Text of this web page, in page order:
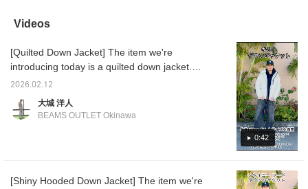
and this is the navy
version. Its short length
down jacket for
everyday wear! The
hood is also detachable,
allowing for a wider
quilting is finely divided,
so it will retain its shape.
Favorite to earn miles!
wide silhouette as it is! If
you're not a fan of short
lengths, you can go up
easier
Videos
0:42
[Quilted Down Jacket] The item we're
introducing today is a quilted down jacket.
The quilting is divided into squares, so it's
less likely to lose its shape. The down is 800
FILLPOWER, making it ideal for airtightness
cm tall and slim. He is wearing the down
2026.02.12
大城 洋人
BEAMS OUTLET Okinawa
[Shiny Hooded Down Jacket] The item we're